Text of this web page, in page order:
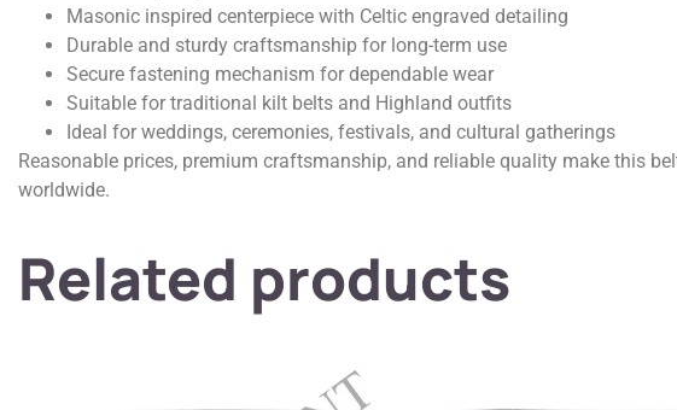
Masonic inspired centerpiece with Celtic engraved detailing
Durable and sturdy craftsmanship for long-term use
Secure fastening mechanism for dependable wear
Suitable for traditional kilt belts and Highland outfits
Ideal for weddings, ceremonies, festivals, and cultural gatherings
Reasonable prices, premium craftsmanship, and reliable quality make this
worldwide.
Related products